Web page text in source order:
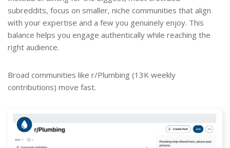
subreddits, focus on smaller, niche communities that align
with your expertise and a few you genuinely enjoy. This
balance helps you engage authentically while reaching the
right audience.
Broad communities like r/Plumbing (13K weekly
contributions) move fast.